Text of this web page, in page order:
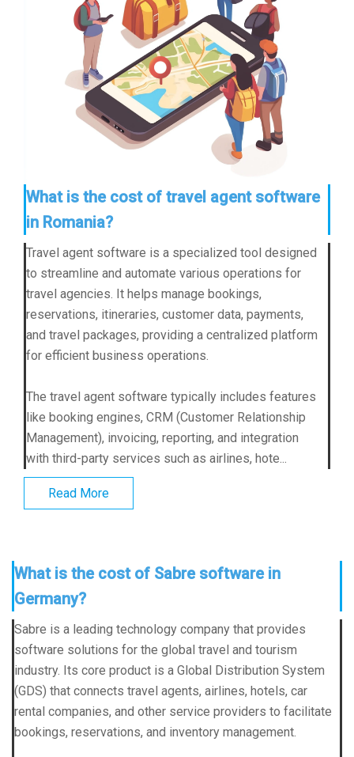
What is the cost of travel agent software
in Romania?
Travel agent software is a specialized tool designed
to streamline and automate various operations for
travel agencies. It helps manage bookings,
reservations, itineraries, customer data, payments,
and travel packages, providing a centralized platform
for efficient business operations.
The travel agent software typically includes features
like booking engines, CRM (Customer Relationship
Management), invoicing, reporting, and integration
with third-party services such as airlines, hote...
Read More
What is the cost of Sabre software in
Germany?
Sabre is a leading technology company that provides
software solutions for the global travel and tourism
industry. Its core product is a Global Distribution System
(GDS) that connects travel agents, airlines, hotels, car
rental companies, and other service providers to facilitate
bookings, reservations, and inventory management.